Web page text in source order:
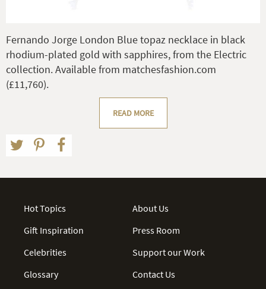
Fernando Jorge London Blue topaz necklace in black
rhodium-plated gold with sapphires, from the Electric
collection. Available from matchesfashion.com
(£11,760).
READ MORE
Hot Topics
Gift Inspiration
Celebrities
Glossary
About Us
Press Room
Support our Work
Contact Us